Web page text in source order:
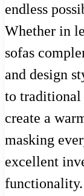
endless
Whether in
sofas
and design
to traditional
create a
masking
excellent